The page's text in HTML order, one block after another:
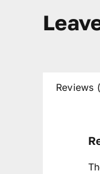
Reviews